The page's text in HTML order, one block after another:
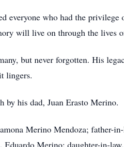
everyone who had the
will live on through the lives
but never forgotten. His
lingers.
by his dad, Juan Erasto Merino.
Merino Mendoza; father-
Merino; daughter-in-